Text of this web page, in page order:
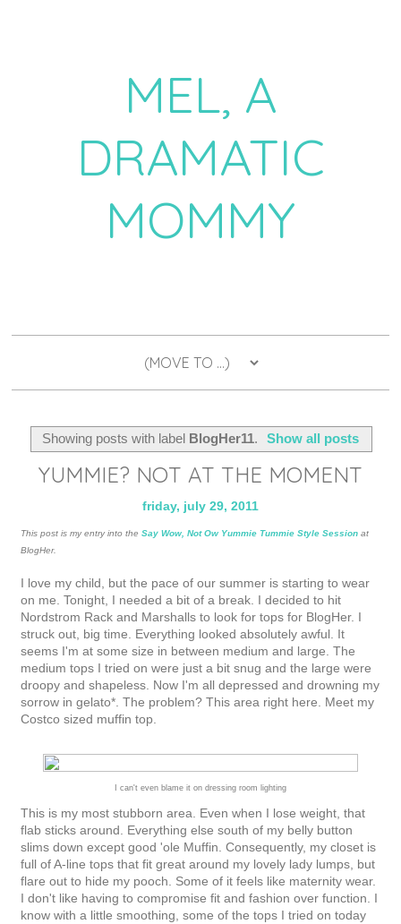
MEL, A
DRAMATIC
MOMMY
Showing posts with label BlogHer11. Show all posts
YUMMIE? NOT AT THE MOMENT
friday, july 29, 2011
This post is my entry into the Say Wow, Not Ow Yummie Tummie Style Session at
BlogHer.
I love my child, but the pace of our summer is starting to wear
on me. Tonight, I needed a bit of a break. I decided to hit
Nordstrom Rack and Marshalls to look for tops for BlogHer. I
struck out, big time. Everything looked absolutely awful. It
seems I'm at some size in between medium and large. The
medium tops I tried on were just a bit snug and the large were
droopy and shapeless. Now I'm all depressed and drowning my
sorrow in gelato*. The problem? This area right here. Meet my
Costco sized muffin top.
I can't even blame it on dressing room lighting
This is my most stubborn area. Even when I lose weight, that
flab sticks around. Everything else south of my belly button
slims down except good 'ole Muffin. Consequently, my closet is
full of A-line tops that fit great around my lovely lady lumps, but
flare out to hide my pooch. Some of it feels like maternity wear.
I don't like having to compromise fit and fashion over function. I
know with a little smoothing, some of the tops I tried on today